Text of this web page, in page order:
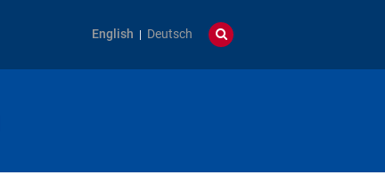
English Deutsch